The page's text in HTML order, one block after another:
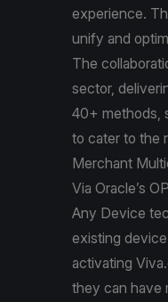
experience.
unify and
The
sector,
40+ methods,
to cater to the
Merchant
Via Oracle’s
Any Device
existing
activating
they can have